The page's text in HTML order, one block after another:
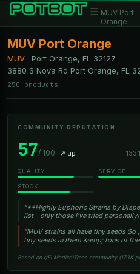
☰ MUV Port
Orange
MUV Port Orange
MUV · Port Orange, FL
32127
3880 S Nova Rd Port Orange, FL
250 products
COMMUNITY REPUTATION
57/ 100 ↗ up
QUALITY SERVICE
STOCK
“**Highly Euphoric Strains by
list - only those I’ve tried
“MUV strains all have tiny seeds
tiny seeds in them &amp; tons of
Based on r/FLMedicalTrees community (173K